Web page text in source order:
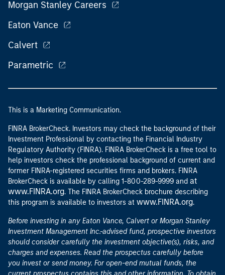
Morgan Stanley Careers
Eaton Vance
Calvert
Parametric
This is a Marketing Communication.
FINRA BrokerCheck. Investors may check the background of their
Investment Professional by contacting the Financial Industry
Regulatory Authority (FINRA). FINRA BrokerCheck is a free tool to
help investors check the professional background of current and
former FINRA-registered securities firms and brokers. FINRA
BrokerCheck is available by calling 1-800-289-9999 and at
www.FINRA.org. The FINRA BrokerCheck brochure describing
this program is available to investors at www.FINRA.org.
Before investing in any Eaton Vance, Calvert or Morgan Stanley
Investment Management Inc.-advised fund, prospective investors
should consider carefully the investment objective(s), risks, and
charges and expenses. Read the prospectus carefully before
you invest or send money. For open-end mutual funds, the